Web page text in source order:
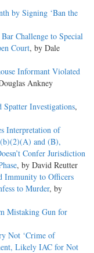
by Signing ‘Ban the
Challenge to Special
Court, by Dale
Informant Violated
Ankney
Spatter Investigations,
Interpretation of
and (B),
Confer Jurisdiction
, by David Reutter
Immunity to Officers
to Murder, by
Mistaking Gun for
Not ‘Crime of
Likely IAC for Not